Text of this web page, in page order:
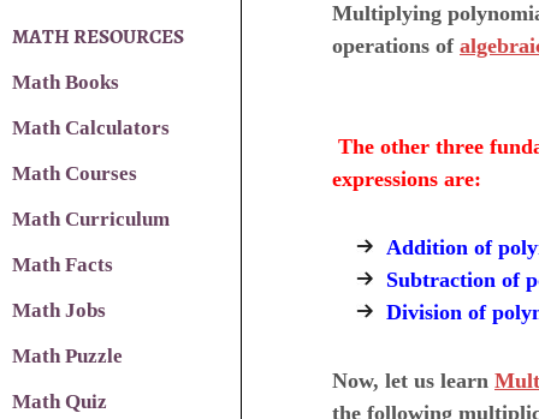
Multiplying
operations of
The other three
expressions are:
Addition of
Subtraction of
Division of
Now, let us learn
the following
MATH RESOURCES
Math Books
Math Calculators
Math Courses
Math Curriculum
Math Facts
Math Jobs
Math Puzzle
Math Quiz